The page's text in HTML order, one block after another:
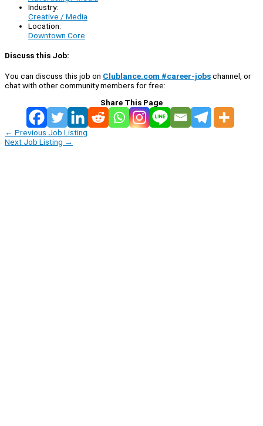
Industry:
Creative / Media
Location:
Downtown Core
Discuss this Job:
You can discuss this job on Clublance.com #career-jobschannel, or
chat with other community members for free:
Share This Page
← Previous Job Listing
Next Job Listing →